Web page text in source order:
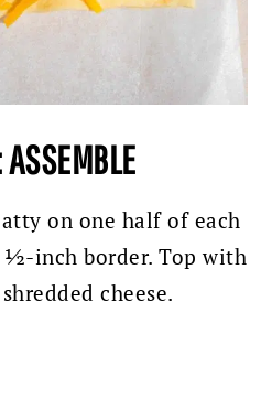
ASSEMBLE
on one half of each
½-inch border. Top with
cheese.